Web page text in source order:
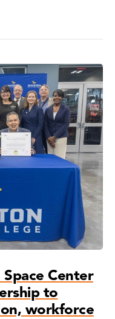
Center
to
workforce